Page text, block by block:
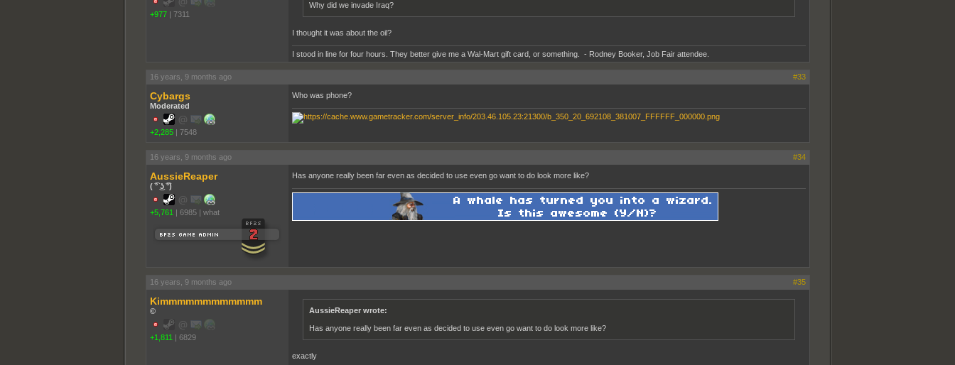
+977 | 7311
Why did we invade Iraq?
I thought it was about the oil?
I stood in line for four hours. They better give me a Wal-Mart gift card, or something. - Rodney Booker, Job Fair attendee.
16 years, 9 months ago #33
Cybargs
Moderated
+2,285 | 7548
Who was phone?
16 years, 9 months ago #34
AussieReaper
( ͡° ͜ʖ ͡°)
+5,761 | 6985 | what
Has anyone really been far even as decided to use even go want to do look more like?
16 years, 9 months ago #35
Kimmmmmmmmmmmm
©
+1,811 | 6829
AussieReaper wrote:
Has anyone really been far even as decided to use even go want to do look more like?
exactly